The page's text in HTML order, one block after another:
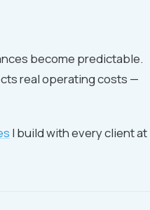
become predictable.
real operating costs —
I build with every client at